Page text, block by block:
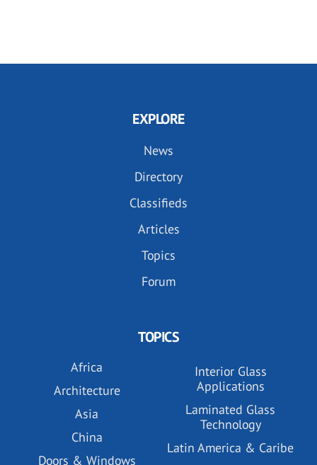
EXPLORE
News
Directory
Classifieds
Articles
Topics
Forum
TOPICS
Africa
Architecture
Asia
China
Doors & Windows
Interior Glass
Applications
Laminated Glass
Technology
Latin America & Caribe